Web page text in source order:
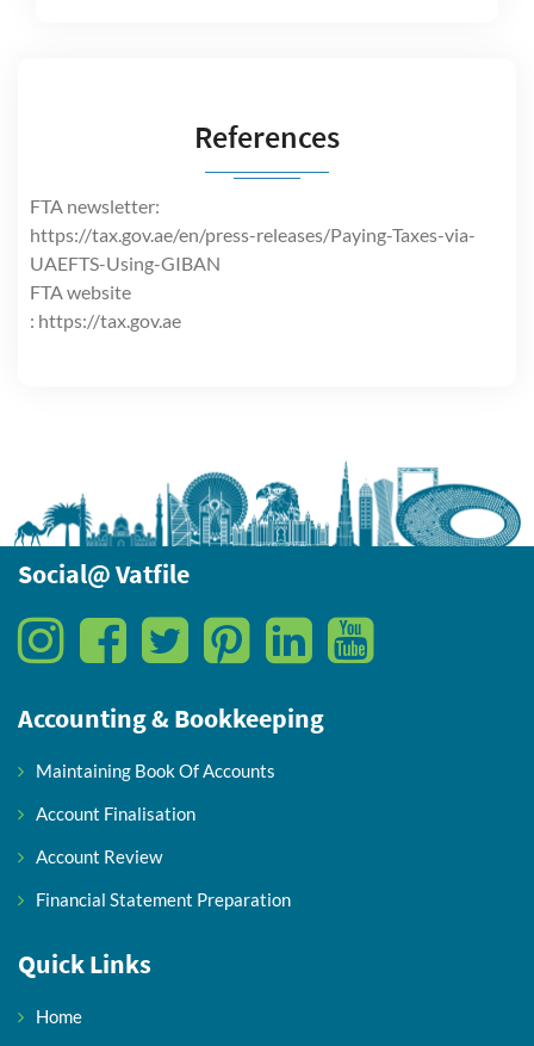
References
FTA newsletter:
https://tax.gov.ae/en/press-releases/Paying-Taxes-via-
UAEFTS-Using-GIBAN
FTA website
: https://tax.gov.ae
Social@ Vatfile
Accounting & Bookkeeping
Maintaining Book Of Accounts
Account Finalisation
Account Review
Financial Statement Preparation
Quick Links
Home